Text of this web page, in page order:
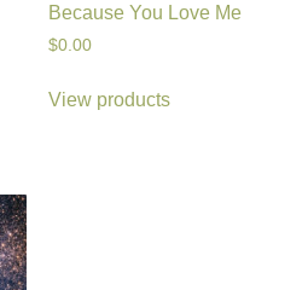
Because You Love Me
$0.00
View products